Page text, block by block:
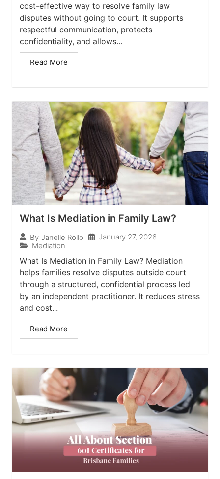
cost-effective way to resolve family law
disputes without going to court. It supports
respectful communication, protects
confidentiality, and allows...
Read More
What Is Mediation in Family Law?
By Janelle Rollo
January 27, 2026
Mediation
What Is Mediation in Family Law? Mediation
helps families resolve disputes outside court
through a structured, confidential process led
by an independent practitioner. It reduces stress
and cost...
Read More